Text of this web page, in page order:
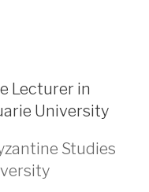
Lecturer in
University
Studies